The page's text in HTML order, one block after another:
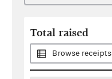
Total raised
Browse receipts